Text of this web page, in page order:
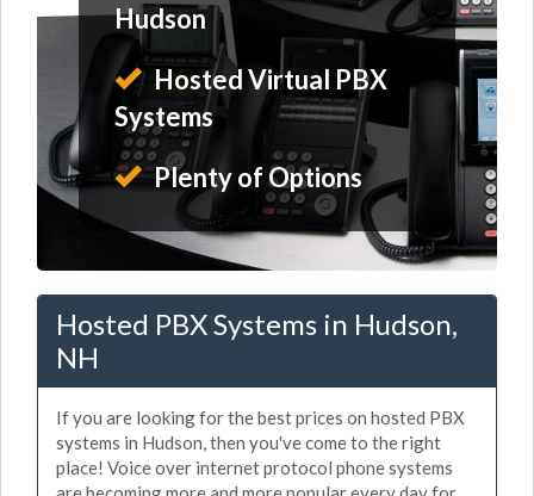
Hudson
Hosted Virtual PBX
Systems
Plenty of Options
Hosted PBX Systems in Hudson,
NH
If you are looking for the best prices on hosted PBX
systems in Hudson, then you've come to the right
place! Voice over internet protocol phone systems